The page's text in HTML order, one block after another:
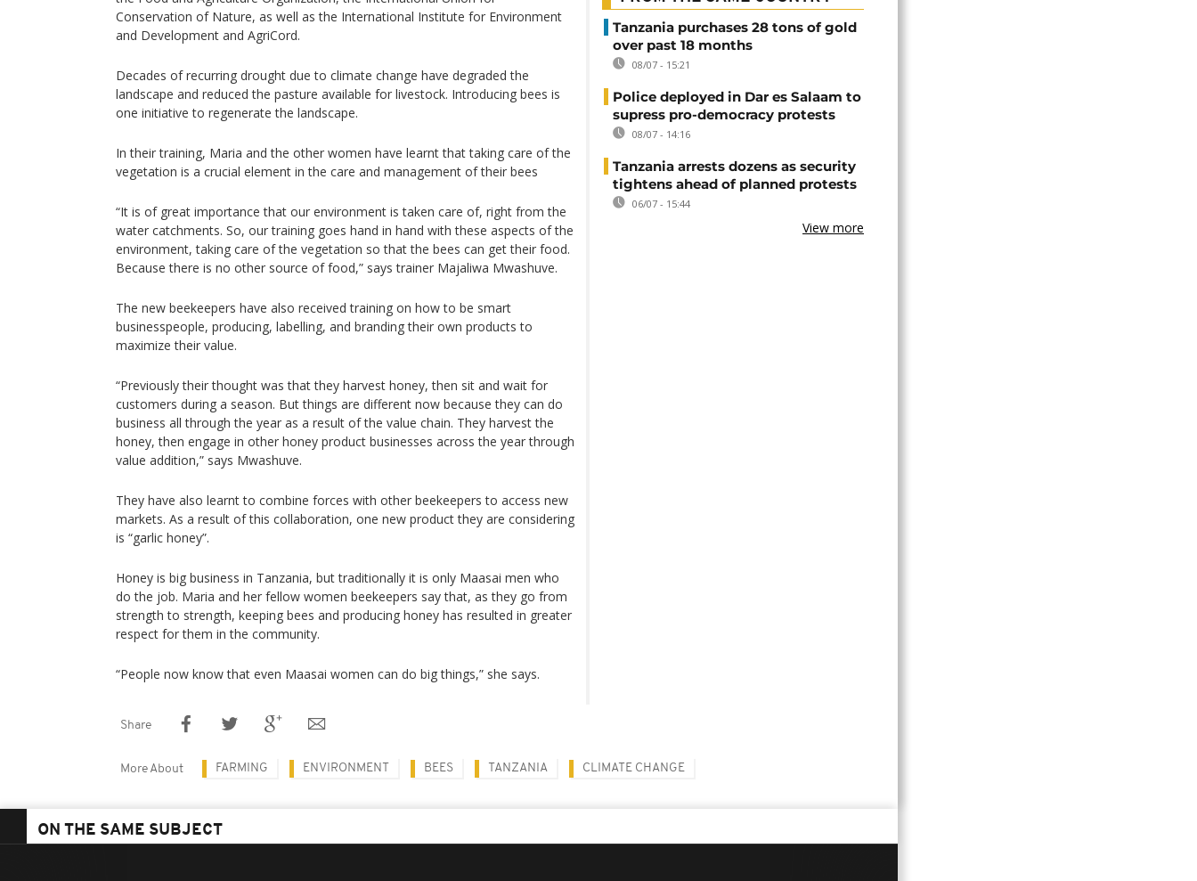
Conservation of Nature, as well as the International Institute for Environment
and Development and AgriCord.
Decades of recurring drought due to climate change have degraded the
landscape and reduced the pasture available for livestock. Introducing bees is
one initiative to regenerate the landscape.
In their training, Maria and the other women have learnt that taking care of the
vegetation is a crucial element in the care and management of their bees
“It is of great importance that our environment is taken care of, right from the
water catchments. So, our training goes hand in hand with these aspects of the
environment, taking care of the vegetation so that the bees can get their food.
Because there is no other source of food,” says trainer Majaliwa Mwashuve.
The new beekeepers have also received training on how to be smart
businesspeople, producing, labelling, and branding their own products to
maximize their value.
“Previously their thought was that they harvest honey, then sit and wait for
customers during a season. But things are different now because they can do
business all through the year as a result of the value chain. They harvest the
honey, then engage in other honey product businesses across the year through
value addition,” says Mwashuve.
They have also learnt to combine forces with other beekeepers to access new
markets. As a result of this collaboration, one new product they are considering
is “garlic honey”.
Honey is big business in Tanzania, but traditionally it is only Maasai men who
do the job. Maria and her fellow women beekeepers say that, as they go from
strength to strength, keeping bees and producing honey has resulted in greater
respect for them in the community.
“People now know that even Maasai women can do big things,” she says.
Tanzania purchases 28 tons of gold
over past 18 months
08/07 - 15:21
Police deployed in Dar es Salaam to
supress pro-democracy protests
08/07 - 14:16
Tanzania arrests dozens as security
tightens ahead of planned protests
06/07 - 15:44
View more
Share
More About FARMING ENVIRONMENT BEES TANZANIA CLIMATE CHANGE
ON THE SAME SUBJECT